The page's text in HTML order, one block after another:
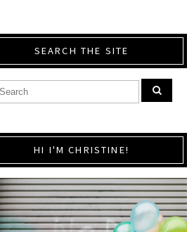
SEARCH THE SITE
HI I'M CHRISTINE!